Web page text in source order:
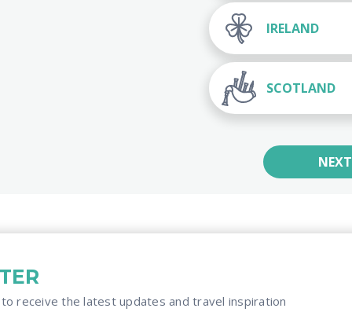
IRELAND
SCOTLAND
NEXT
to receive the latest updates and travel inspiration​